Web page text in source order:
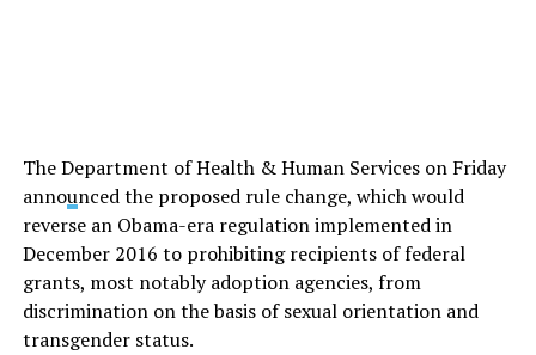
The Department of Health & Human Services on Friday
announced the proposed rule change, which would
reverse an Obama-era regulation implemented in
December 2016 to prohibiting recipients of federal
grants, most notably adoption agencies, from
discrimination on the basis of sexual orientation and
transgender status.